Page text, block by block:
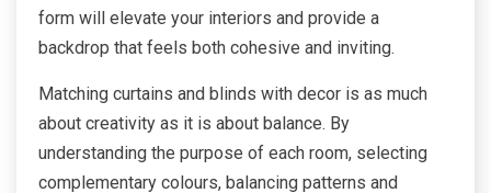
form will elevate your interiors and provide a
backdrop that feels both cohesive and inviting.
Matching curtains and blinds with decor is as much
about creativity as it is about balance. By
understanding the purpose of each room, selecting
complementary colours, balancing patterns and